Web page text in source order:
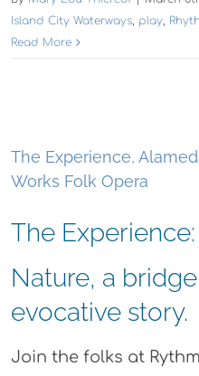
Island City Waterways play
Read More
The Experience,
Works Folk Opera
The Experience:
Nature, a
evocative story.
Join the folks at